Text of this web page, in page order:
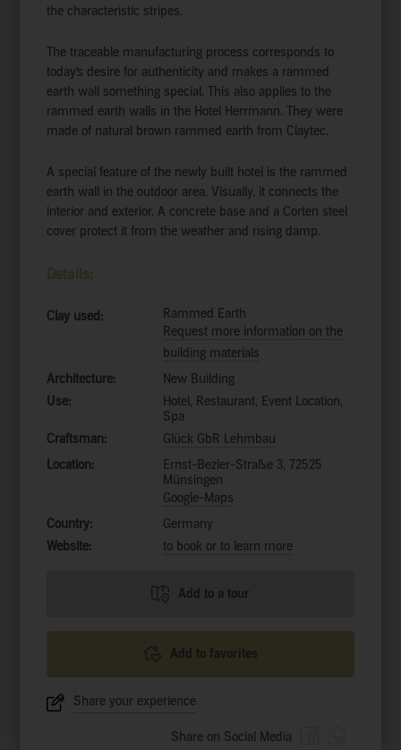
the characteristic stripes.
The traceable manufacturing process corresponds to
today’s desire for authenticity and makes a rammed
earth wall something special. This also applies to the
rammed earth walls in the Hotel Herrmann. They were
made of natural brown rammed earth from Claytec.
A special feature of the newly built hotel is the rammed
earth wall in the outdoor area. Visually, it connects the
interior and exterior. A concrete base and a Corten steel
cover protect it from the weather and rising damp.
Details:
Clay used:
Rammed Earth
Request more information on the
building materials
Architecture:
New Building
Use:
Hotel, Restaurant, Event Location,
Spa
Craftsman:
Glück GbR Lehmbau
Location:
Ernst-Bezler-Straße 3, 72525
Münsingen
Google-Maps
Country:
Germany
Website:
to book or to learn more
Add to a tour
Add to favorites
Share your experience
Share on Social Media